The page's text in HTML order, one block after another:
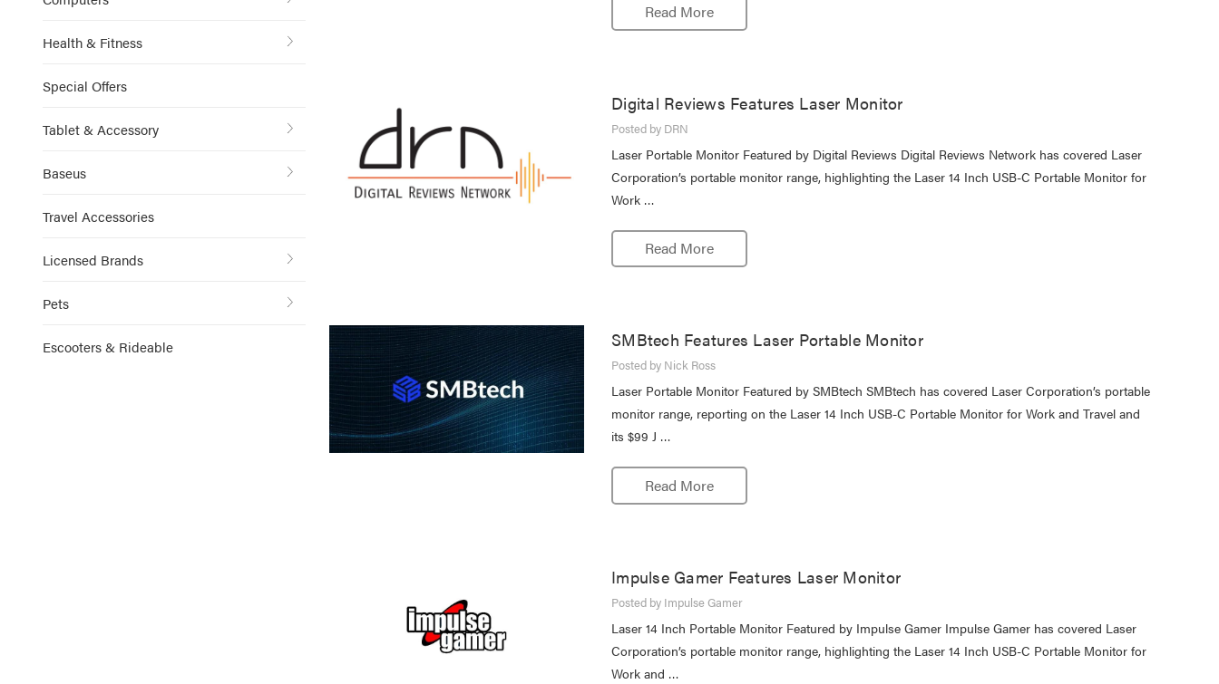
Health & Fitness
Special Offers
Tablet & Accessory
Baseus
Travel Accessories
Licensed Brands
Pets
Escooters & Rideable
Read More
Digital Reviews Features Laser Monitor
Posted by DRN
Laser Portable Monitor Featured by Digital Reviews Digital Reviews Network has covered Laser
Corporation’s portable monitor range, highlighting the Laser 14 Inch USB-C Portable Monitor for
Work …
Read More
SMBtech Features Laser Portable Monitor
Posted by Nick Ross
Laser Portable Monitor Featured by SMBtech SMBtech has covered Laser Corporation’s portable
monitor range, reporting on the Laser 14 Inch USB-C Portable Monitor for Work and Travel and
its $99 J …
Read More
Impulse Gamer Features Laser Monitor
Posted by Impulse Gamer
Laser 14 Inch Portable Monitor Featured by Impulse Gamer Impulse Gamer has covered Laser
Corporation’s portable monitor range, highlighting the Laser 14 Inch USB-C Portable Monitor for
Work and …